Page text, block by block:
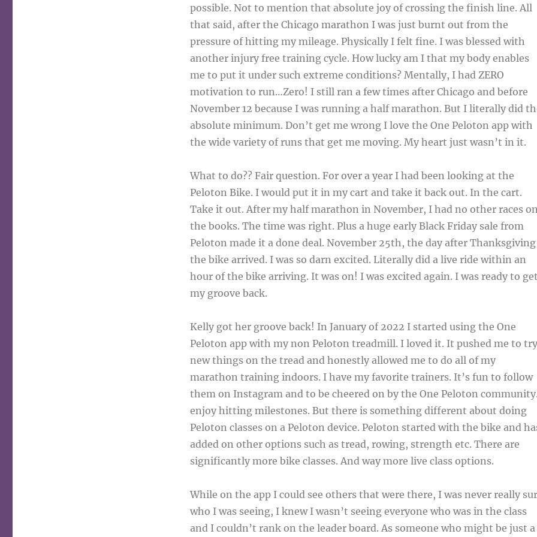
possible. Not to mention that absolute joy of crossing the finish line. All
that said, after the Chicago marathon I was just burnt out from the
pressure of hitting my mileage. Physically I felt fine. I was blessed with
another injury free training cycle. How lucky am I that my body enables
me to put it under such extreme conditions? Mentally, I had ZERO
motivation to run…Zero! I still ran a few times after Chicago and before
November 12 because I was running a half marathon. But I literally did
absolute minimum. Don’t get me wrong I love the One Peloton app with
the wide variety of runs that get me moving. My heart just wasn’t in it.
What to do?? Fair question. For over a year I had been looking at the
Peloton Bike. I would put it in my cart and take it back out. In the cart.
Take it out. After my half marathon in November, I had no other races
the books. The time was right. Plus a huge early Black Friday sale from
Peloton made it a done deal. November 25th, the day after Thanksgiving
the bike arrived. I was so darn excited. Literally did a live ride within an
hour of the bike arriving. It was on! I was excited again. I was ready to
my groove back.
Kelly got her groove back! In January of 2022 I started using the One
Peloton app with my non Peloton treadmill. I loved it. It pushed me to try
new things on the tread and honestly allowed me to do all of my
marathon training indoors. I have my favorite trainers. It’s fun to follow
them on Instagram and to be cheered on by the One Peloton
enjoy hitting milestones. But there is something different about doing
Peloton classes on a Peloton device. Peloton started with the bike and
added on other options such as tread, rowing, strength etc. There are
significantly more bike classes. And way more live class options.
While on the app I could see others that were there, I was never really
who I was seeing, I knew I wasn’t seeing everyone who was in the class
and I couldn’t rank on the leader board. As someone who might be just a